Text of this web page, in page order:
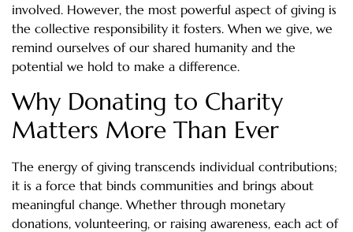
involved. However, the most powerful aspect of giving is
the collective responsibility it fosters. When we give, we
remind ourselves of our shared humanity and the
potential we hold to make a difference.
Why Donating to Charity
Matters More Than Ever
The energy of giving transcends individual contributions;
it is a force that binds communities and brings about
meaningful change. Whether through monetary
donations, volunteering, or raising awareness, each act of